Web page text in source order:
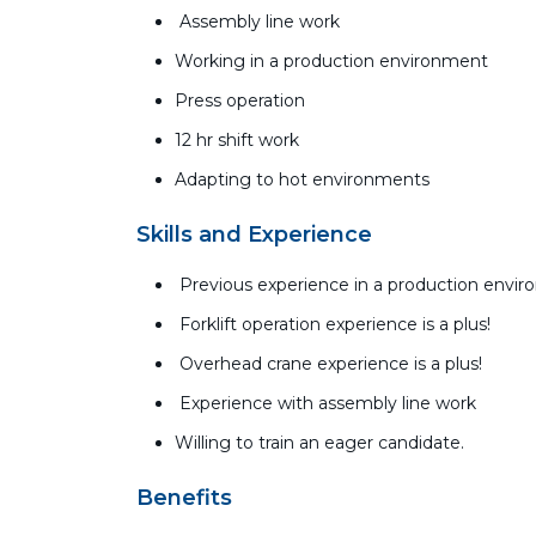
Assembly line work
Working in a production environment
Press operation
12 hr shift work
Adapting to hot environments
Skills and Experience
Previous experience in a production
Forklift operation experience is a plus!
Overhead crane experience is a plus!
Experience with assembly line work
Willing to train an eager candidate.
Benefits